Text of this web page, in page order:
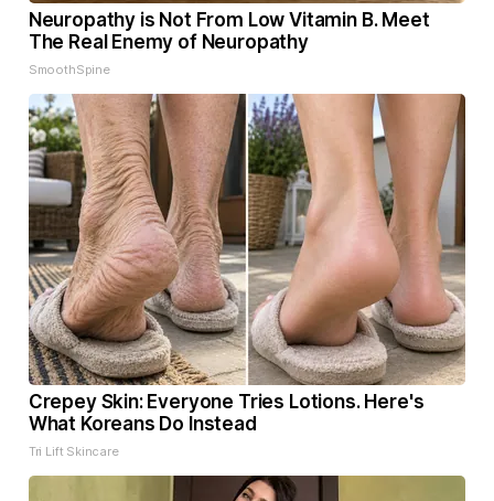
Neuropathy is Not From Low Vitamin B. Meet
The Real Enemy of Neuropathy
SmoothSpine
Crepey Skin: Everyone Tries Lotions. Here's
What Koreans Do Instead
Tri Lift Skincare